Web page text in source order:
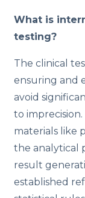
What is
testing?
The clinical
ensuring and
avoid
to
materials like
the analytical
result
established